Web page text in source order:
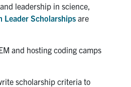
leadership in science,
Leader Scholarshipsare
and hosting coding camps
scholarship criteria to